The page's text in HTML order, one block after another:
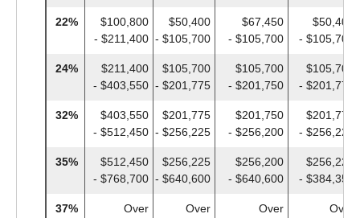
22%
$100,800
- $211,400
$50,400
- $105,700
$67,450
- $105,700
$50,400
- $105,700
24%
$211,400
- $403,550
$105,700
- $201,775
$105,700
- $201,750
$105,700
- $201,775
32%
$403,550
- $512,450
$201,775
- $256,225
$201,750
- $256,200
$201,775
- $256,225
35%
$512,450
- $768,700
$256,225
- $640,600
$256,200
- $640,600
$256,225
- $384,350
37%
Over
Over
Over
Over